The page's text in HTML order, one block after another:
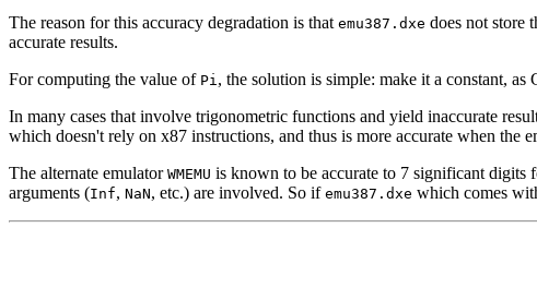
The reason for this accuracy degradation is that emu387.dxe does not store
accurate results.
For computing the value of Pi , the solution is simple: make it a constant, as
In many cases that involve trigonometric functions and yield inaccurate
which doesn't rely on x87 instructions, and thus is more accurate when the
The alternate emulator WMEMU is known to be accurate to 7 significant digits
arguments (Inf, NaN, etc.) are involved. So if emu387.dxe which comes